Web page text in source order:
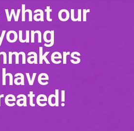
what our
have